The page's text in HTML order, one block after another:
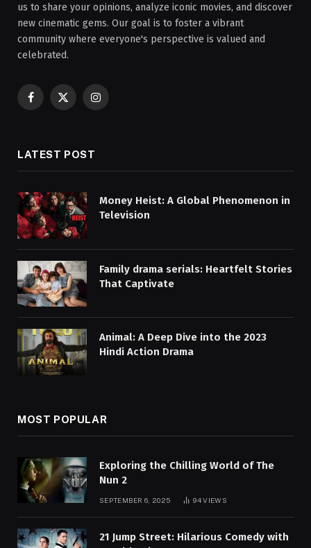
us to share your opinions, analyze iconic movies, and discover
new cinematic gems. Our goal is to foster a vibrant
community where everyone's perspective is valued and
celebrated.
Facebook
X
Instagram
LATEST POST
Money Heist: A Global Phenomenon in
Television
Family drama serials: Heartfelt Stories
That Captivate
Animal: A Deep Dive into the 2023
Hindi Action Drama
MOST POPULAR
Exploring the Chilling World of The
Nun 2
SEPTEMBER 6, 2025 94VIEWS
21 Jump Street: Hilarious Comedy with